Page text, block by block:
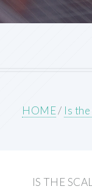
HOME/ Is
IS THE